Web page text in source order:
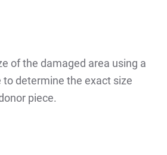
of the damaged area using a
to determine the exact size
piece.